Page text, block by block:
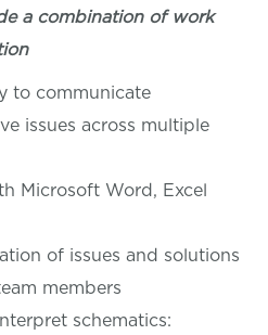
a combination of work
to communicate
issues across multiple
Microsoft Word, Excel
of issues and solutions
members
schematics: